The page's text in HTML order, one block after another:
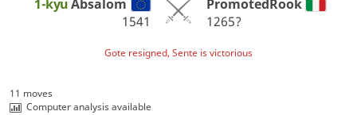
1-kyuAbsalom
1541
PromotedRook
1265?
Gote resigned, Sente is victorious
11 moves
Computer analysis available